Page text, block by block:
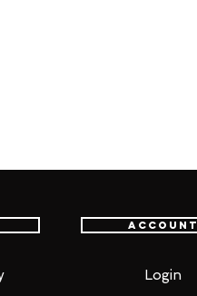
Account
Login